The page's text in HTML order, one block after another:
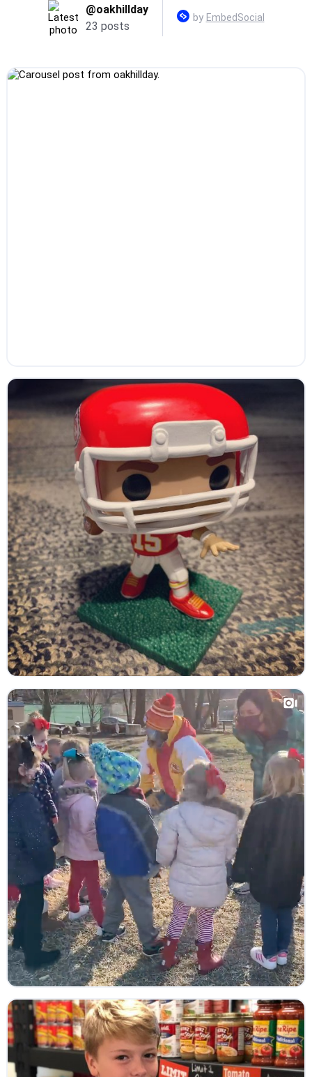
@oakhillday
23 posts
by EmbedSocial